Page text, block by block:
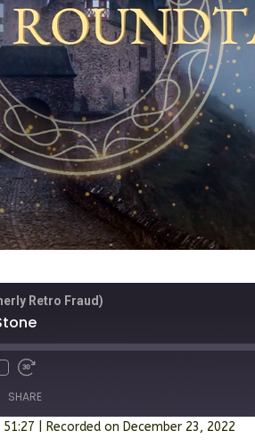
Retro Fraud)
SHARE
Recorded on December 23, 2022